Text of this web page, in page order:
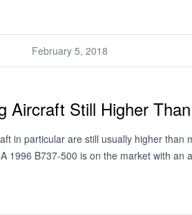
February 5, 2018
Aircraft Still Higher
in particular are still usually higher than
1996 B737-500 is on the market with an